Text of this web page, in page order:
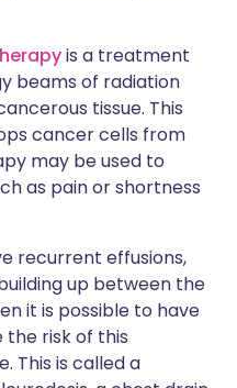
is a treatment
beams of radiation
tissue. This
cancer cells from
may be used to
as pain or shortness
recurrent effusions,
up between the
it is possible to have
risk of this
This is called a